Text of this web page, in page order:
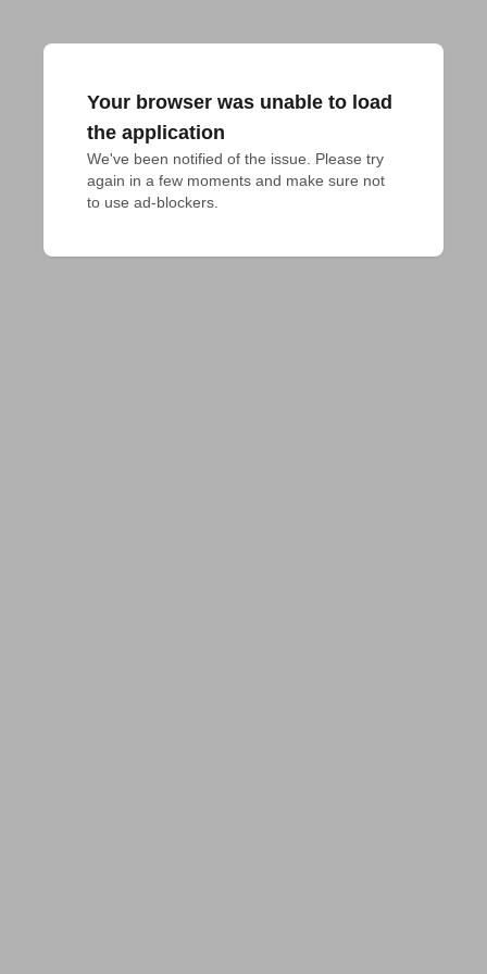
Your browser was unable to load
the application
We've been notified of the issue. Please try
again in a few moments and make sure not
to use ad-blockers.